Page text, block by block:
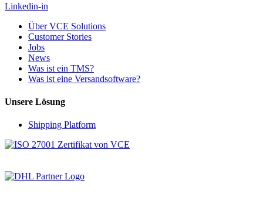
Linkedin-in
Über VCE Solutions
Customer Stories
Jobs
News
Was ist ein TMS?
Was ist eine Versandsoftware?
Unsere Lösung
Shipping Platform